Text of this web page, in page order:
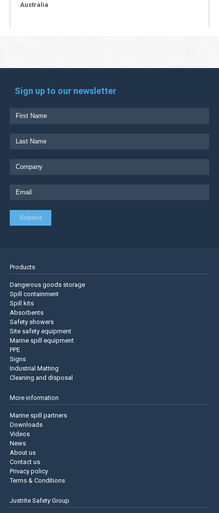
Australia
Sign up to our newsletter
Products
Dangerous goods storage
Spill containment
Spill kits
Absorbents
Safety showers
Site safety equipment
Marine spill equipment
PPE
Signs
Industrial Matting
Cleaning and disposal
More information
Marine spill partners
Downloads
Videos
News
About us
Contact us
Privacy policy
Terms & Conditions
Justrite Safety Group